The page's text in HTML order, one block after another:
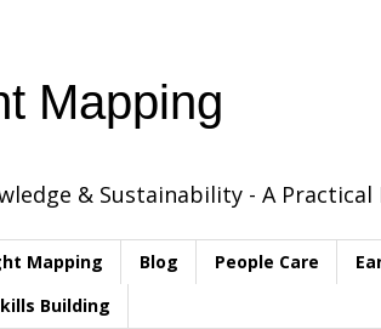
Mapping
& Sustainability - A
Mapping Blog People Care
Building